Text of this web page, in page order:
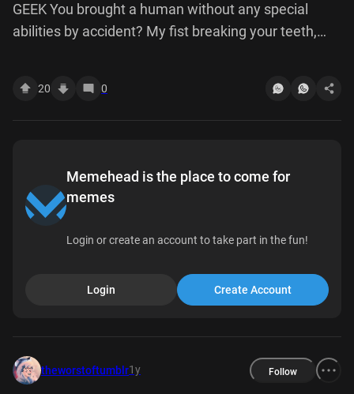
GEEK You brought a human without any special
abilities by accident? My fist breaking your teeth,
20 0
Memehead is the place to come for
memes
Login or create an account to take part in the fun!
Login Create Account
theworstoftumblr1y Follow